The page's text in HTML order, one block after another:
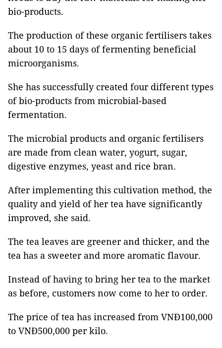
bio-products.
The production of these organic fertilisers takes
about 10 to 15 days of fermenting beneficial
microorganisms.
She has successfully created four different types
of bio-products from microbial-based
fermentation.
The microbial products and organic fertilisers
are made from clean water, yogurt, sugar,
digestive enzymes, yeast and rice bran.
After implementing this cultivation method, the
quality and yield of her tea have significantly
improved, she said.
The tea leaves are greener and thicker, and the
tea has a sweeter and more aromatic flavour.
Instead of having to bring her tea to the market
as before, customers now come to her to order.
The price of tea has increased from VNĐ100,000
to VNĐ500,000 per kilo.